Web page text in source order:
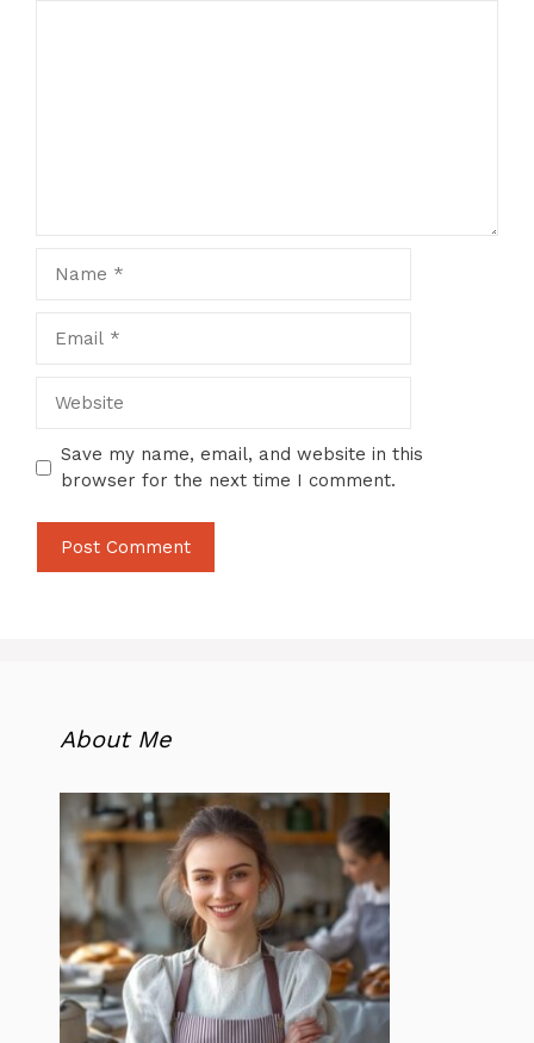
Save my name, email, and website in this
browser for the next time I comment.
About Me